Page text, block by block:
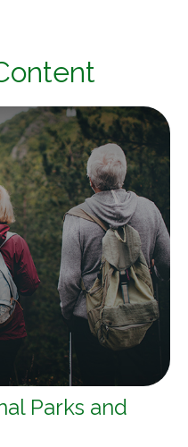
Parks and